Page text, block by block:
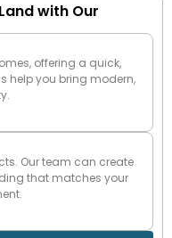
with Our
offering a quick,
help you bring modern,
Our team can create
that matches your